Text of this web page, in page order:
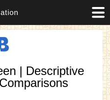
| Descriptive